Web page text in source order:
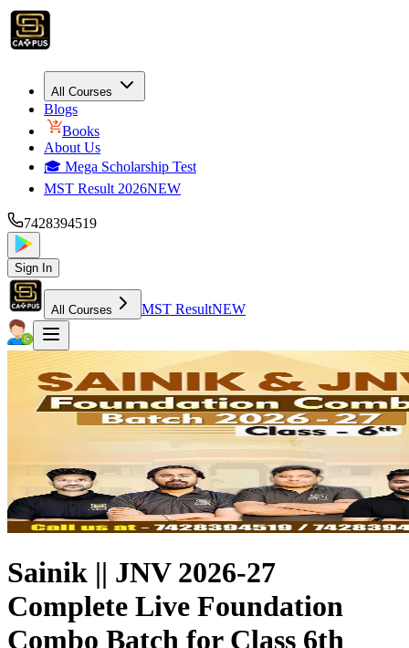
All Courses
Blogs
Books
About Us
🎓 Mega Scholarship Test
MST Result 2026NEW
7428394519
Sign In
All Courses MST ResultNEW
Sainik || JNV 2026-27
Complete Live Foundation
Combo Batch for Class 6th